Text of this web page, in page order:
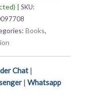
| SKU:
Books,
Chat |
| Whatsapp